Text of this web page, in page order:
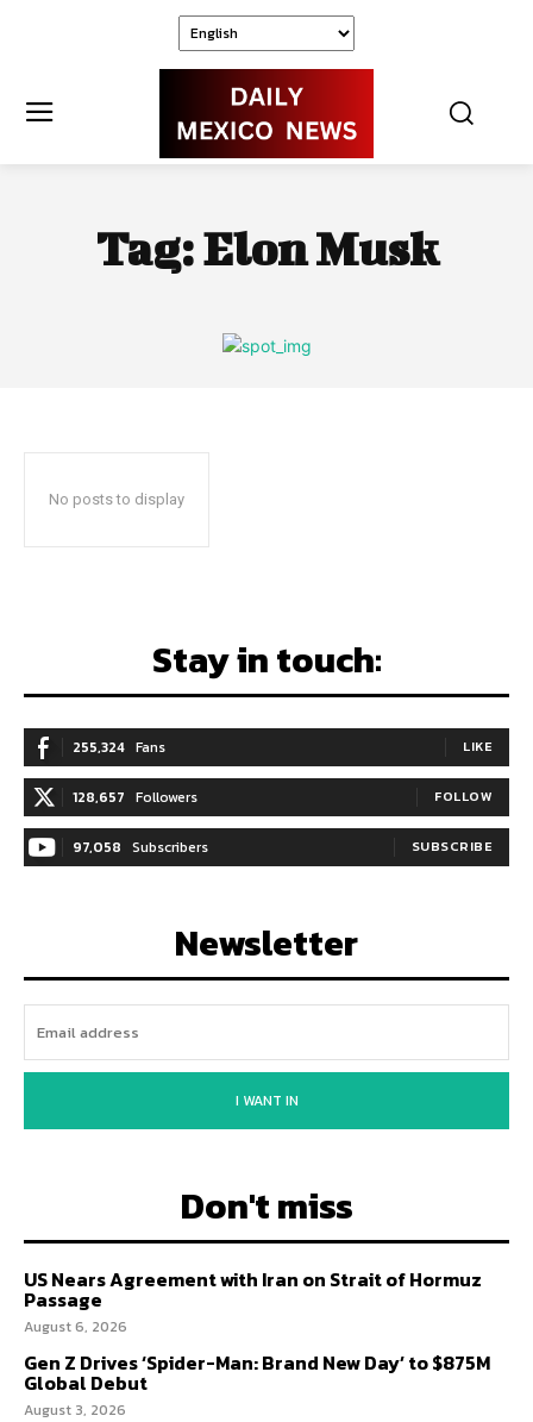
Tag:Elon Musk
No posts to display
Stay in touch:
255,324 Fans LIKE
128,657 Followers FOLLOW
97,058 Subscribers SUBSCRIBE
Newsletter
I WANT IN
Don't miss
US Nears Agreement with Iran on Strait of Hormuz
Passage
August 6, 2026
Gen Z Drives ‘Spider-Man: Brand New Day’ to $875M
Global Debut
August 3, 2026